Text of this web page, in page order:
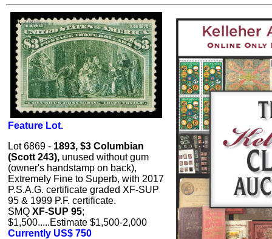
Zoom
Feature Lot.
Lot 6869 - 1893, $3 Columbian
(Scott 243), unused without gum
(owner's handstamp on back),
Extremely Fine to Superb, with 2017
P.S.A.G. certificate graded XF-SUP
95 & 1999 P.F. certificate.
SMQ XF-SUP 95;
$1,500.....Estimate $1,500-2,000
Currently US$ 750